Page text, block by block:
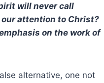
will never call
attention to Christ?
on the work of
alternative, one not